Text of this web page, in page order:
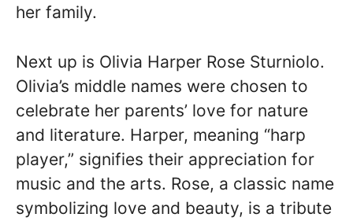
her family.
Next up is Olivia Harper Rose Sturniolo.
Olivia’s middle names were chosen to
celebrate her parents’ love for nature
and literature. Harper, meaning “harp
player,” signifies their appreciation for
music and the arts. Rose, a classic name
symbolizing love and beauty, is a tribute